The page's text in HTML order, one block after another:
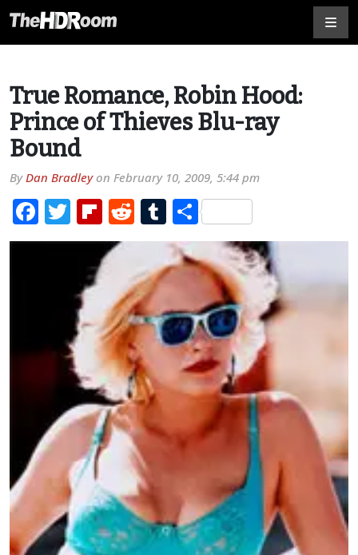
True Romance, Robin Hood:
Prince of Thieves Blu-ray
Bound
ByDan Bradleyon February 10, 2009, 5:44 pm
Facebook
TwitterFlipboard
RedditTumblr
Share